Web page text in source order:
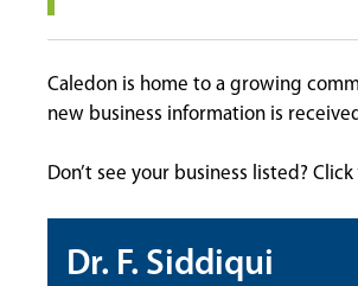
Caledon is home to a growing
new business information is
Don’t see your business listed?
Dr. F. Siddiqui